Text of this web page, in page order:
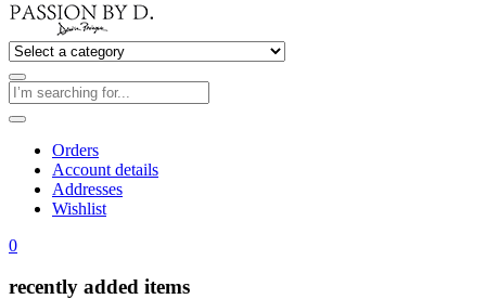
Orders
Account details
Addresses
Wishlist
0
recently added items